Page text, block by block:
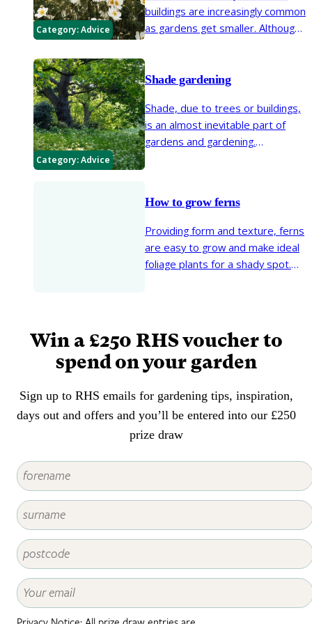
Category:Advice
buildings are increasingly common
as gardens get smaller. Although
year, they can present some
chosen shade-tolerant plants.
Category:Advice
Shade gardening
Shade, due to trees or buildings,
is an almost inevitable part of
gardens and gardening.
situations are likely to be
encountered is invaluable in
planning and planting a garden.
How to grow ferns
Providing form and texture, ferns
are easy to grow and make ideal
foliage plants for a shady spot.
suit every style and size of
garden.
Win a £250 RHS voucher to
spend on your garden
Sign up to RHS emails for gardening tips, inspiration,
days out and offers and you’ll be entered into our £250
prize draw